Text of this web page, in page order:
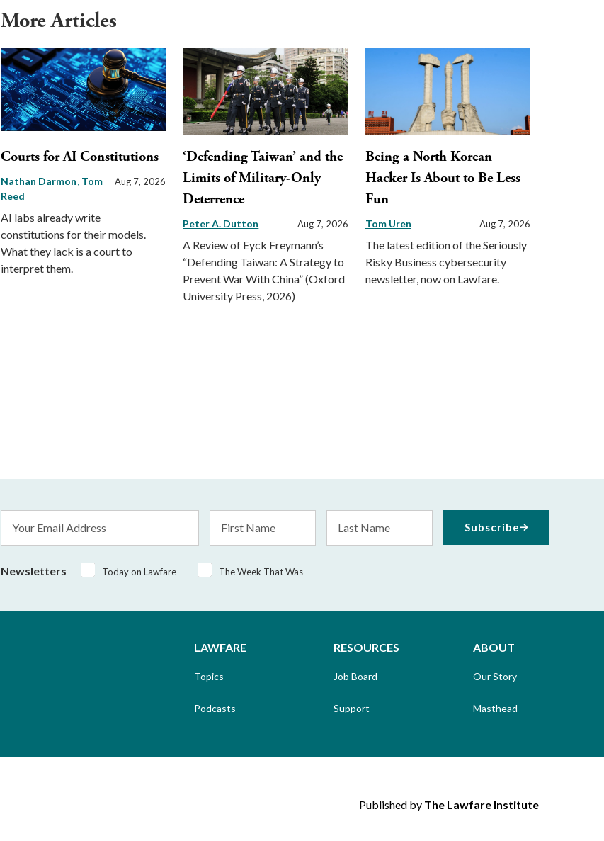
More Articles
Courts for AI Constitutions
Nathan Darmon Tom
Reed
Aug 7, 2026
AI labs already write
constitutions for their models.
What they lack is a court to
interpret them.
‘Defending Taiwan’ and the
Limits of Military-Only
Deterrence
Peter A. Dutton Aug 7, 2026
A Review of Eyck Freymann’s
“Defending Taiwan: A Strategy to
Prevent War With China” (Oxford
University Press, 2026)
Being a North Korean
Hacker Is About to Be Less
Fun
Tom Uren Aug 7, 2026
The latest edition of the Seriously
Risky Business cybersecurity
newsletter, now on Lawfare.
Address
Name
Name
Newsletters Today on Lawfare The Week That Was
Subscribe
LAWFARE
Topics
Podcasts
RESOURCES
Job Board
Support
ABOUT
Our Story
Masthead
Published by The Lawfare Institute